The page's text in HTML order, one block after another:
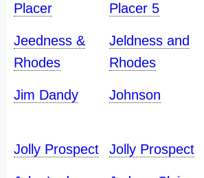
Placer
Placer 5
Jeedness &
Rhodes
Jeldness and
Rhodes
Jim Dandy Johnson
Jolly Prospect Jolly Prospect